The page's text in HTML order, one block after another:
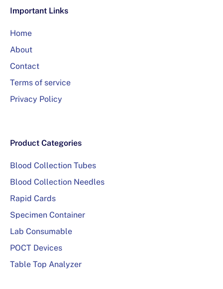
Important Links
Home
About
Contact
Terms of service
Privacy Policy
Product Categories
Blood Collection Tubes
Blood Collection Needles
Rapid Cards
Specimen Container
Lab Consumable
POCT Devices
Table Top Analyzer